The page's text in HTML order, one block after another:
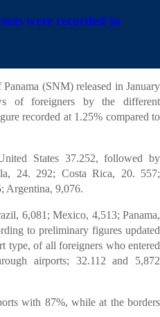
were recorded in
(SNM) released in January
(SNM) released in January
of foreigners by the different
recorded at 1.25% compared to
States 37.252, followed by
24. 292; Costa Rica, 20. 557;
Argentina, 9,076.
6,081; Mexico, 4,513; Panama,
to preliminary figures updated
type, of all foreigners who entered
airports; 32.112 and 5,872
with 87%, while at the borders